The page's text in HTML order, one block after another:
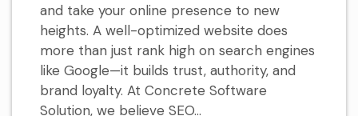
and take your online presence to new
heights. A well-optimized website does
more than just rank high on search engines
like Google—it builds trust, authority, and
brand loyalty. At Concrete Software
Solution, we believe SEO...